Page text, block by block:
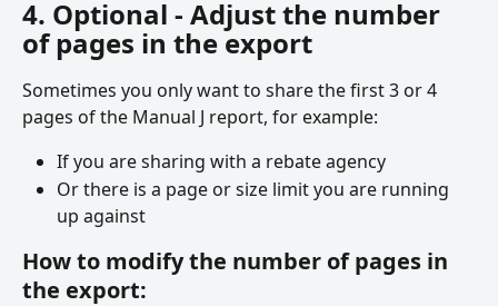
4. Optional - Adjust the number
of pages in the export
Sometimes you only want to share the first 3 or 4
pages of the Manual J report, for example:
If you are sharing with a rebate agency
Or there is a page or size limit you are running
up against
How to modify the number of pages in
the export: